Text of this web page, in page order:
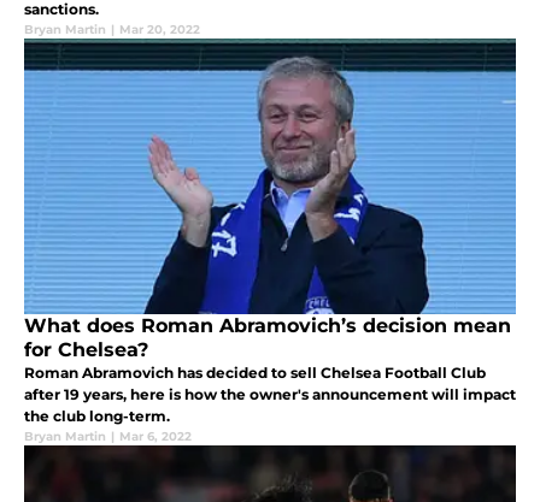
sanctions.
Bryan Martin | Mar 20, 2022
What does Roman Abramovich’s decision mean
for Chelsea?
Roman Abramovich has decided to sell Chelsea Football Club
after 19 years, here is how the owner's announcement will impact
the club long-term.
Bryan Martin | Mar 6, 2022